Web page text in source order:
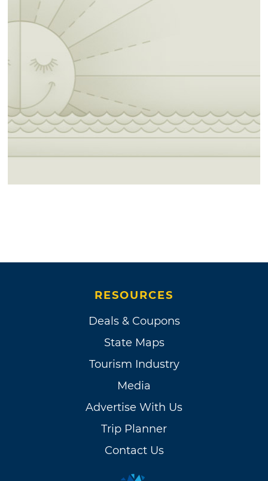
RESOURCES
Deals & Coupons
State Maps
Tourism Industry
Media
Advertise With Us
Trip Planner
Contact Us